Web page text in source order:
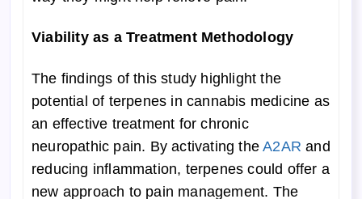
Viability as a Treatment Methodology
The findings of this study highlight the
potential of terpenes in cannabis medicine as
an effective treatment for chronic
neuropathic pain. By activating theA2AR and
reducing inflammation, terpenes could offer a
new approach to pain management. The